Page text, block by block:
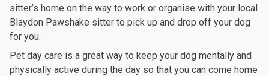
sitter’s home on the way to work or organise with your local
Blaydon Pawshake sitter to pick up and drop off your dog
for you.
Pet day care is a great way to keep your dog mentally and
physically active during the day so that you can come home